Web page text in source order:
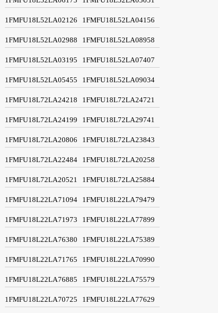
1FMFU18L52LA02126 1FMFU18L52LA04156
1FMFU18L52LA02988 1FMFU18L52LA08958
1FMFU18L52LA03195 1FMFU18L52LA07407
1FMFU18L52LA05455 1FMFU18L52LA09034
1FMFU18L72LA24218 1FMFU18L72LA24721
1FMFU18L72LA24199 1FMFU18L72LA29741
1FMFU18L72LA20806 1FMFU18L72LA23843
1FMFU18L72LA22484 1FMFU18L72LA20258
1FMFU18L72LA20521 1FMFU18L72LA25884
1FMFU18L22LA71094 1FMFU18L22LA79479
1FMFU18L22LA71973 1FMFU18L22LA77899
1FMFU18L22LA76380 1FMFU18L22LA75389
1FMFU18L22LA71765 1FMFU18L22LA70990
1FMFU18L22LA76885 1FMFU18L22LA75579
1FMFU18L22LA70725 1FMFU18L22LA77629